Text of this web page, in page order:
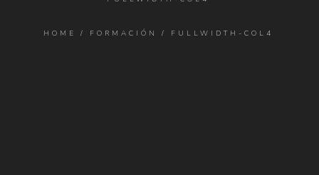
HOME / FORMACIÓN / FULLWIDTH-COL4